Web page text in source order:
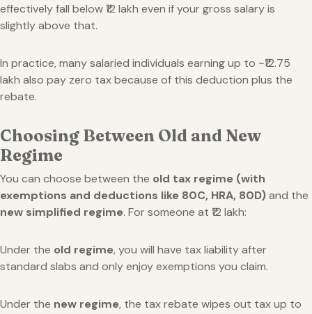
effectively fall below ₹12 lakh even if your gross salary is
slightly above that.
In practice, many salaried individuals earning up to ~₹12.75
lakh also pay zero tax because of this deduction plus the
rebate.
Choosing Between Old and New
Regime
You can choose between the old tax regime (with
exemptions and deductions like 80C, HRA, 80D)and the
new simplified regime. For someone at ₹12 lakh:
Under the old regime, you will have tax liability after
standard slabs and only enjoy exemptions you claim.
Under the new regime, the tax rebate wipes out tax up to